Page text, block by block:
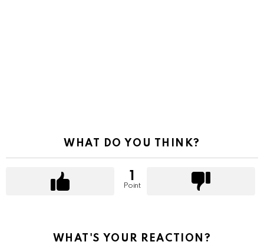
WHAT DO YOU THINK?
Point
WHAT'S YOUR REACTION?